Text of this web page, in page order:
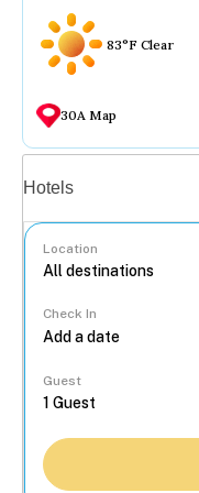
83°F Clear
30A Map
Hotels
Location
Check In
Guest